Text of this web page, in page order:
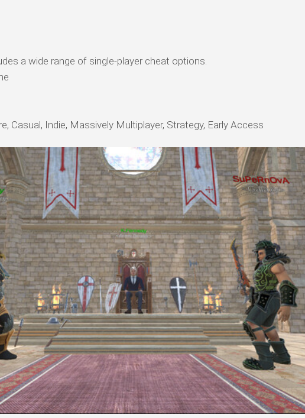
a wide range of single-player cheat options.
Casual, Indie, Massively Multiplayer, Strategy, Early Access